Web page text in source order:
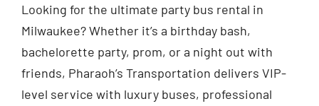
Looking for the ultimate party bus rental in
Milwaukee? Whether it’s a birthday bash,
bachelorette party, prom, or a night out with
friends, Pharaoh’s Transportation delivers VIP-
level service with luxury buses, professional